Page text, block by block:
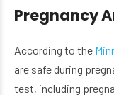
Pregnancy
According to the
are safe during
test, including